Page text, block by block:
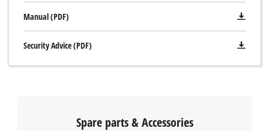
Manual (PDF)
Security Advice (PDF)
Spare parts & Accessories